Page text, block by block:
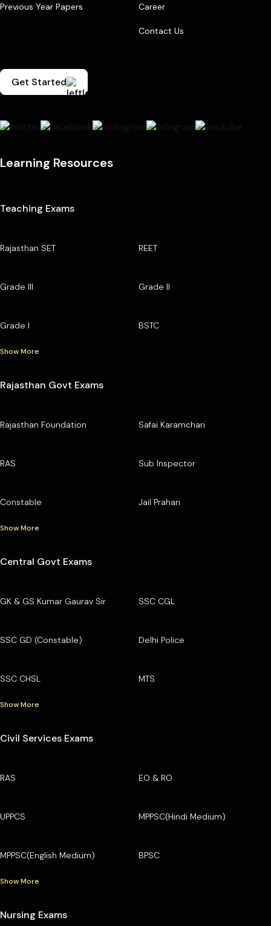
Previous Year Papers Career
Contact Us
Get Started
Learning Resources
Teaching Exams
Rajasthan SET REET
Grade III Grade II
Grade I BSTC
Show More
Rajasthan Govt Exams
Rajasthan Foundation Safai Karamchari
RAS Sub Inspector
Constable Jail Prahari
Show More
Central Govt Exams
GK & GS Kumar Gaurav Sir SSC CGL
SSC GD (Constable) Delhi Police
SSC CHSL MTS
Show More
Civil Services Exams
RAS EO & RO
UPPCS MPPSC(Hindi Medium)
MPPSC(English Medium) BPSC
Show More
Nursing Exams